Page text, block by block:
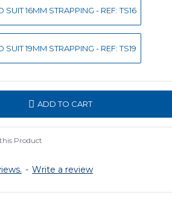
- Write a review
SUIT 16MM STRAPPING - REF: TS16
SUIT 19MM STRAPPING - REF: TS19
ADD TO CART
Product